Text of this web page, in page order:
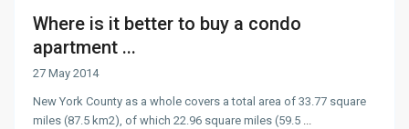
Where is it better to buy a condo
apartment ...
27 May 2014
New York County as a whole covers a total area of 33.77 square
miles (87.5 km2), of which 22.96 square miles (59.5 ...